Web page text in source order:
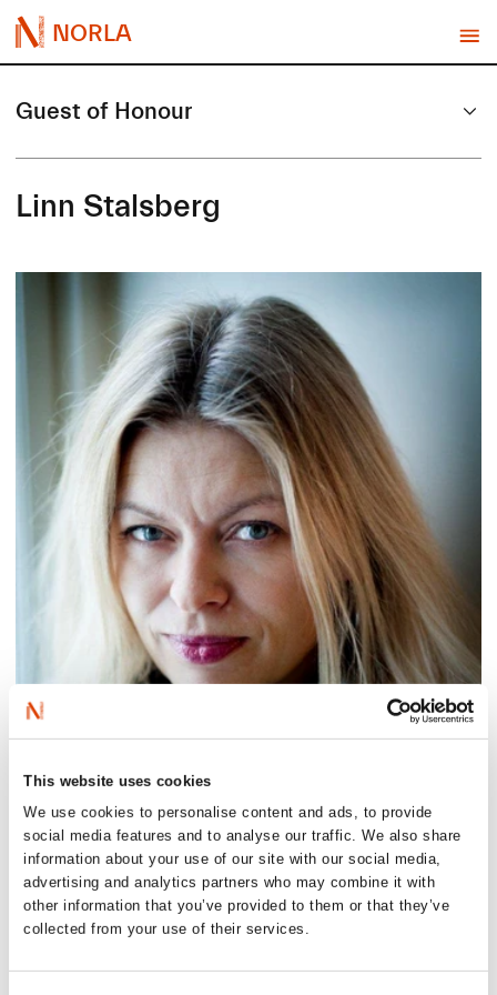
This website uses cookies
We use cookies to personalise content and ads, to provide
social media features and to analyse our traffic. We also share
information about your use of our site with our social media,
advertising and analytics partners who may combine it with
other information that you’ve provided to them or that they’ve
collected from your use of their services.
NORLA
Guest of Honour
Linn Stalsberg